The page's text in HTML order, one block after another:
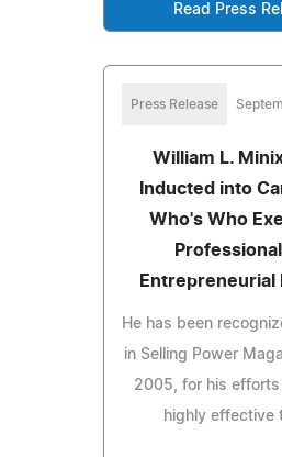
Read Press
Press Release
William L.
Inducted into
Who's Who
Entrepreneurial
He has been
in Selling Power
2005, for his efforts
highly effective